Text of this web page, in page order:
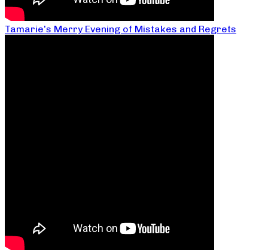
Tamarie’s Merry Evening of Mistakes and Regrets